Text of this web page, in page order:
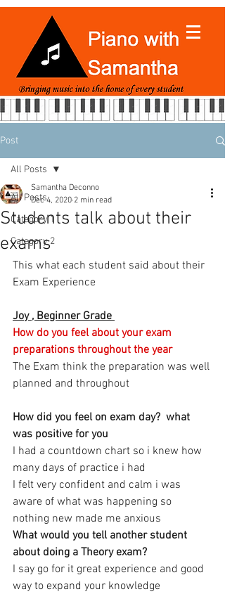
Post
All Posts
Category 1
Category 2
All Posts
Students talk about their
exams
Samantha Deconno
Dec 4, 2020 2 min read
This what each student said about their
Exam Experience
Joy , Beginner Grade
How do you feel about your exam
preparations throughout the year
The Exam think the preparation was well
planned and throughout
How did you feel on exam day?  what
was positive for you
I had a countdown chart so i knew how
many days of practice i had
I felt very confident and calm i was
aware of what was happening so
nothing new made me anxious
What would you tell another student
about doing a Theory exam?
I say go for it great experience and good
way to expand your knowledge